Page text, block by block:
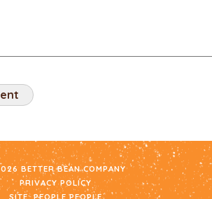
BETTER BEAN COMPANY
PRIVACY POLICY
SITE: PEOPLE PEOPLE